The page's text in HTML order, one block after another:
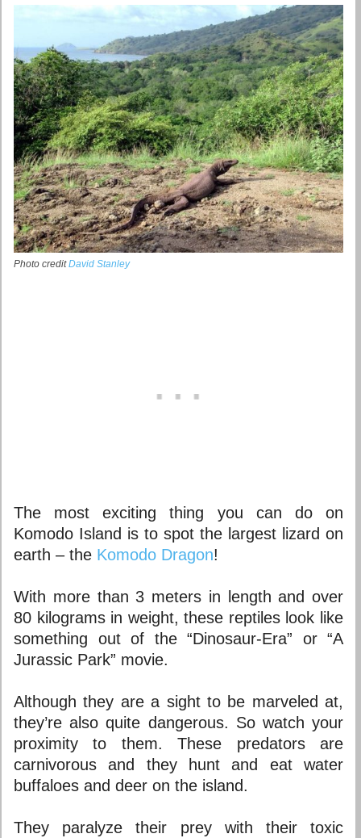
Photo creditDavid Stanley
The most exciting thing you can do on
Komodo Island is to spot the largest lizard on
earth – the Komodo Dragon!
With more than 3 meters in length and over
80 kilograms in weight, these reptiles look like
something out of the “Dinosaur-Era” or “A
Jurassic Park” movie.
Although they are a sight to be marveled at,
they’re also quite dangerous. So watch your
proximity to them. These predators are
carnivorous and they hunt and eat water
buffaloes and deer on the island.
They paralyze their prey with their toxic